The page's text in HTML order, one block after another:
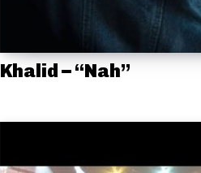
Khalid – “Nah”